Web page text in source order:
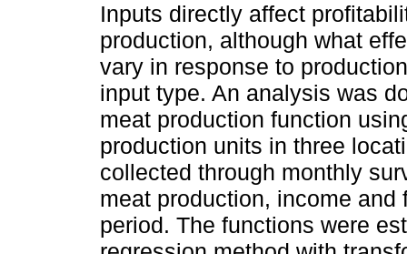
Inputs directly affect
production, although what
vary in response to
input type. An analysis was
meat production function
production units in three
collected through monthly
meat production, income
period. The functions were